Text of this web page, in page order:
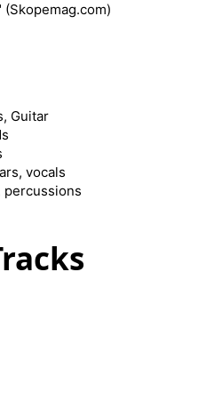
Guitar
vocals
percussions